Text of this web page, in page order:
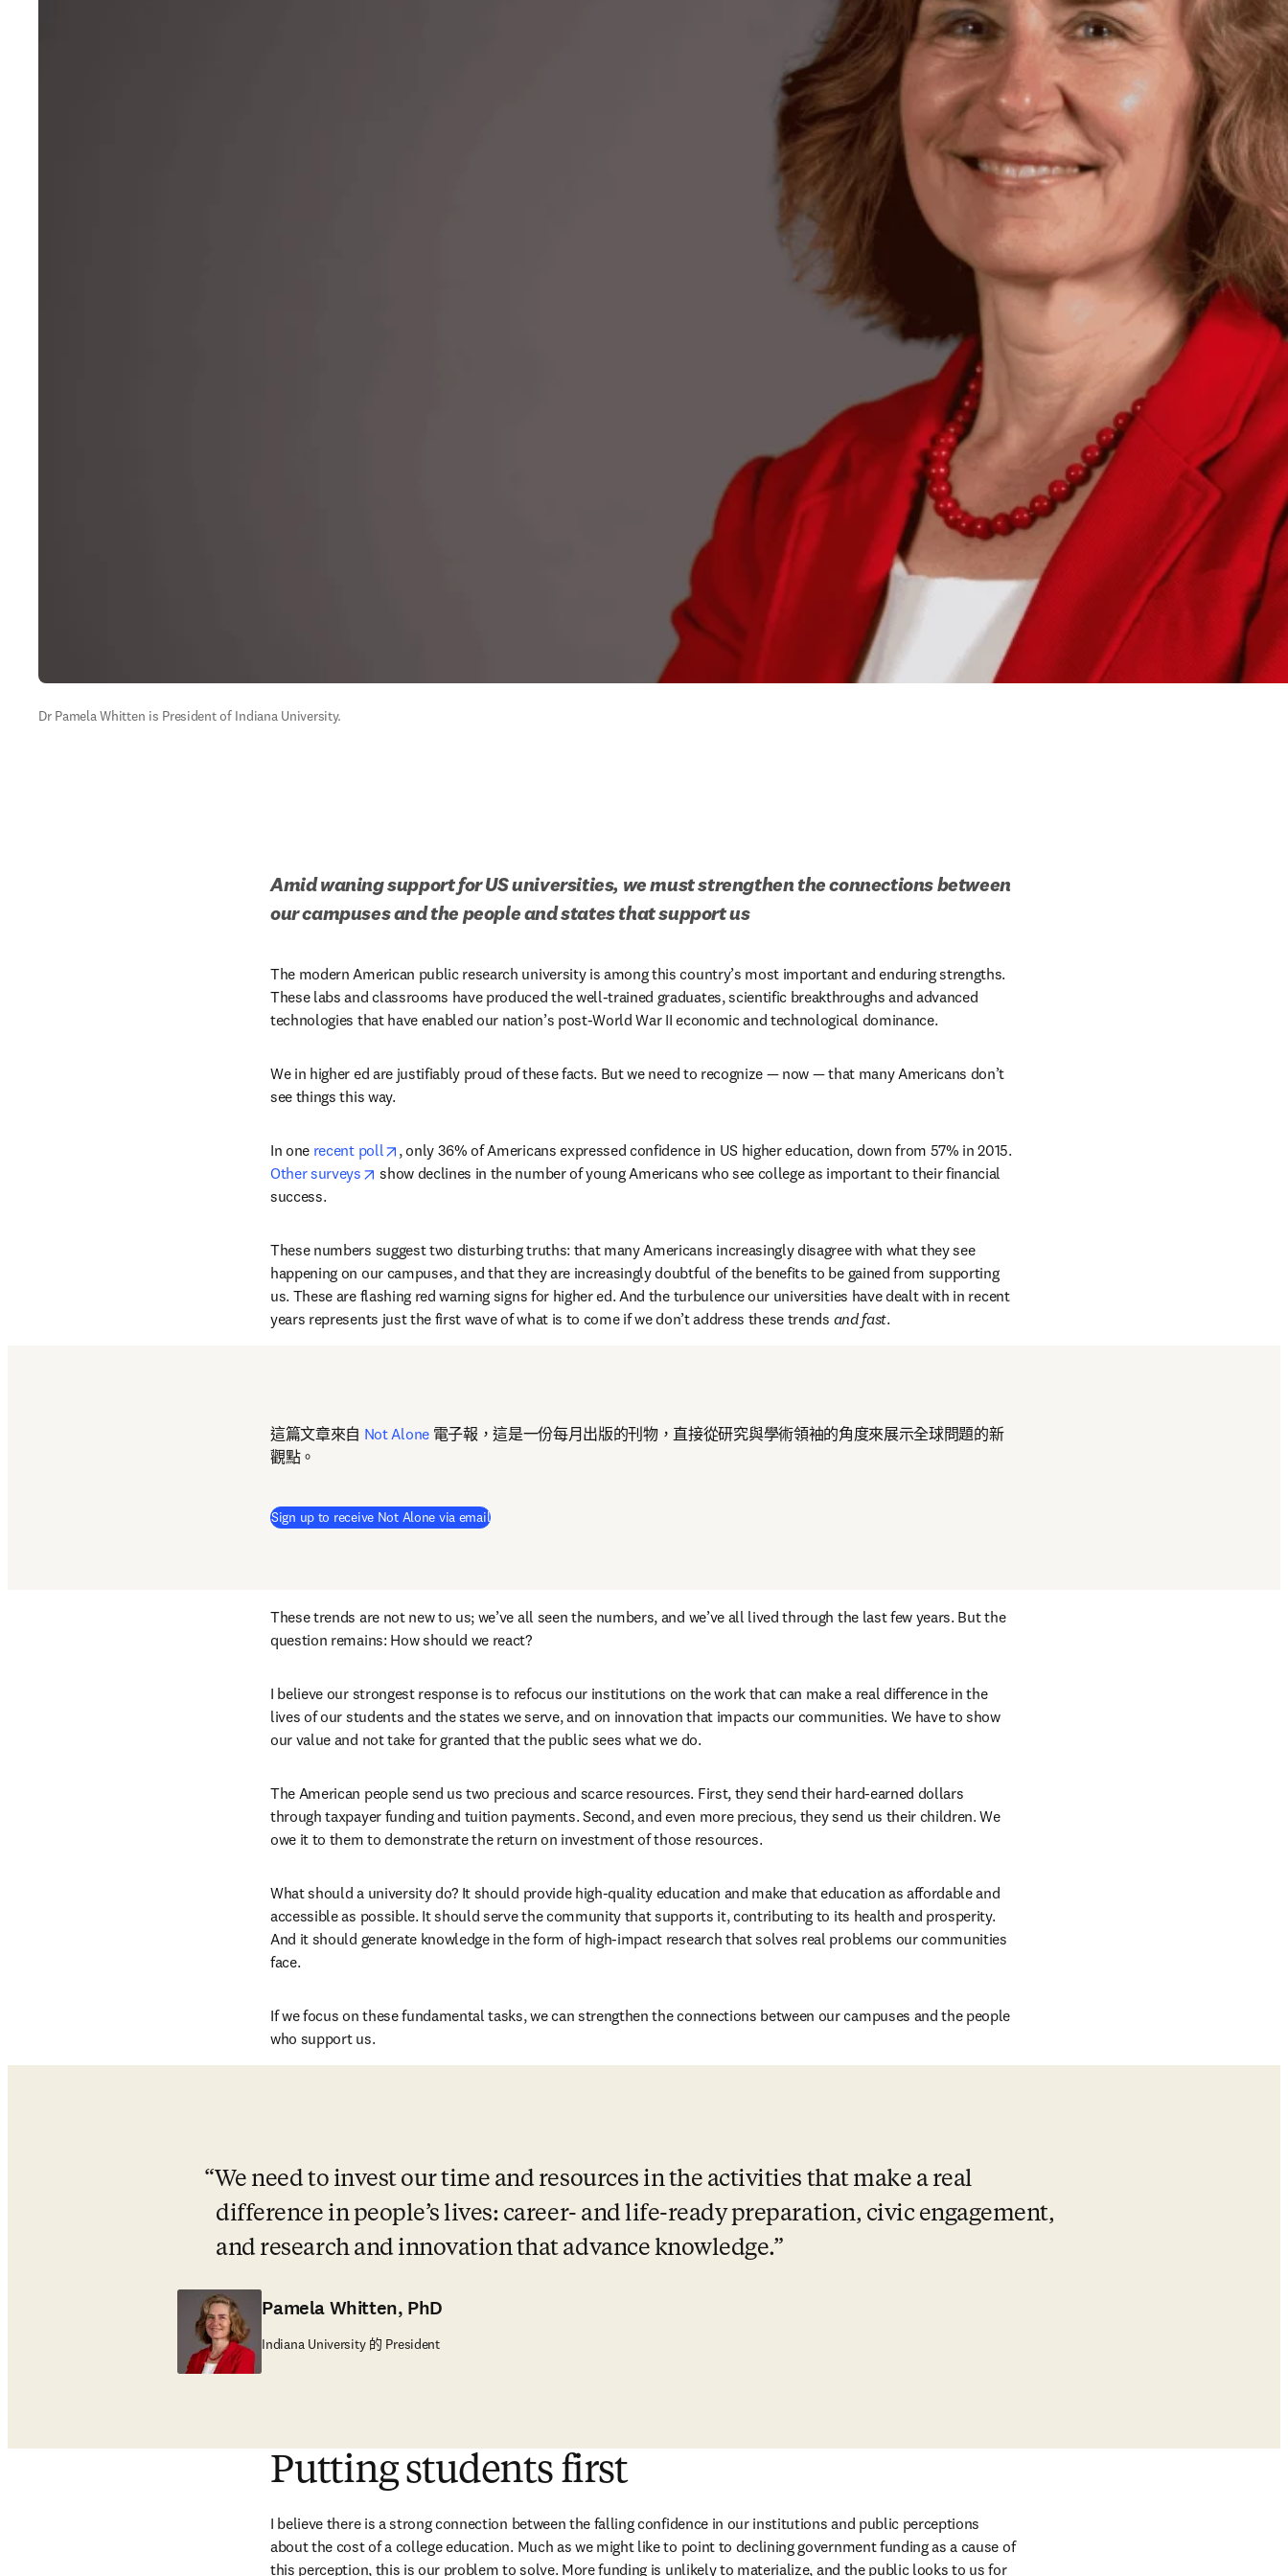
Dr Pamela Whitten is President of Indiana University.
Amid waning support for US universities, we must strengthen the connections between
our campuses and the people and states that support us
The modern American public research university is among this country’s most important and enduring strengths.
These labs and classrooms have produced the well-trained graduates, scientific breakthroughs and advanced
technologies that have enabled our nation’s post-World War II economic and technological dominance.
We in higher ed are justifiably proud of these facts. But we need to recognize — now — that many Americans don’t
see things this way.
In one recent poll opens in new tab/window
Other surveys
opens in new tab/window
show declines in the number of young Americans who see college as important to their financial
success.
These numbers suggest two disturbing truths: that many Americans increasingly disagree with what they see
happening on our campuses, and that they are increasingly doubtful of the benefits to be gained from supporting
us. These are flashing red warning signs for higher ed. And the turbulence our universities have dealt with in recent
years represents just the first wave of what is to come if we don’t address these trends and fast.
這篇文章來自 Not Alone 電子報，這是一份每月出版的刊物，直接從研究與學術領袖的角度來展示全球問題的新
觀點。
Sign up to receive Not Alone via email
These trends are not new to us; we’ve all seen the numbers, and we’ve all lived through the last few years. But the
question remains: How should we react?
I believe our strongest response is to refocus our institutions on the work that can make a real difference in the
lives of our students and the states we serve, and on innovation that impacts our communities. We have to show
our value and not take for granted that the public sees what we do.
The American people send us two precious and scarce resources. First, they send their hard-earned dollars
through taxpayer funding and tuition payments. Second, and even more precious, they send us their children. We
owe it to them to demonstrate the return on investment of those resources.
What should a university do? It should provide high-quality education and make that education as affordable and
accessible as possible. It should serve the community that supports it, contributing to its health and prosperity.
And it should generate knowledge in the form of high-impact research that solves real problems our communities
face.
If we focus on these fundamental tasks, we can strengthen the connections between our campuses and the people
who support us.
We need to invest our time and resources in the activities that make a real
difference in people’s lives: career- and life-ready preparation, civic engagement,
and research and innovation that advance knowledge.
Pamela Whitten, PhD
Indiana University 的 President
Putting students first
I believe there is a strong connection between the falling confidence in our institutions and public perceptions
about the cost of a college education. Much as we might like to point to declining government funding as a cause of
this perception, this is our problem to solve. More funding is unlikely to materialize, and the public looks to us for